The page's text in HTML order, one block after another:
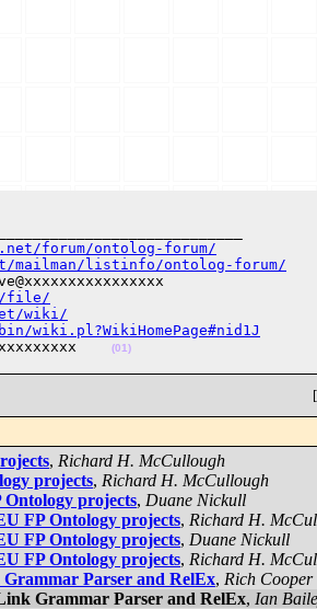
forum/ontolog-forum/
mailman/listinfo/ontolog-forum/
file/
wiki/
wiki.pl?WikiHomePage#nid1J
(01)
[
, Richard H. McCullough
projects, Richard H. McCullough
projects, Duane Nickull
FP Ontology projects, Richard H.
FP Ontology projects, Duane Nickull
FP Ontology projects, Richard H.
Parser and RelEx, Rich Cooper
Grammar Parser and RelEx, Ian